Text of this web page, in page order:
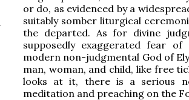
or do, as evidenced by a
suitably somber liturgical
the departed. As for divine
supposedly exaggerated fear
modern non-judgmental God of
man, woman, and child, like free
looks at it, there is a serious
meditation and preaching on the